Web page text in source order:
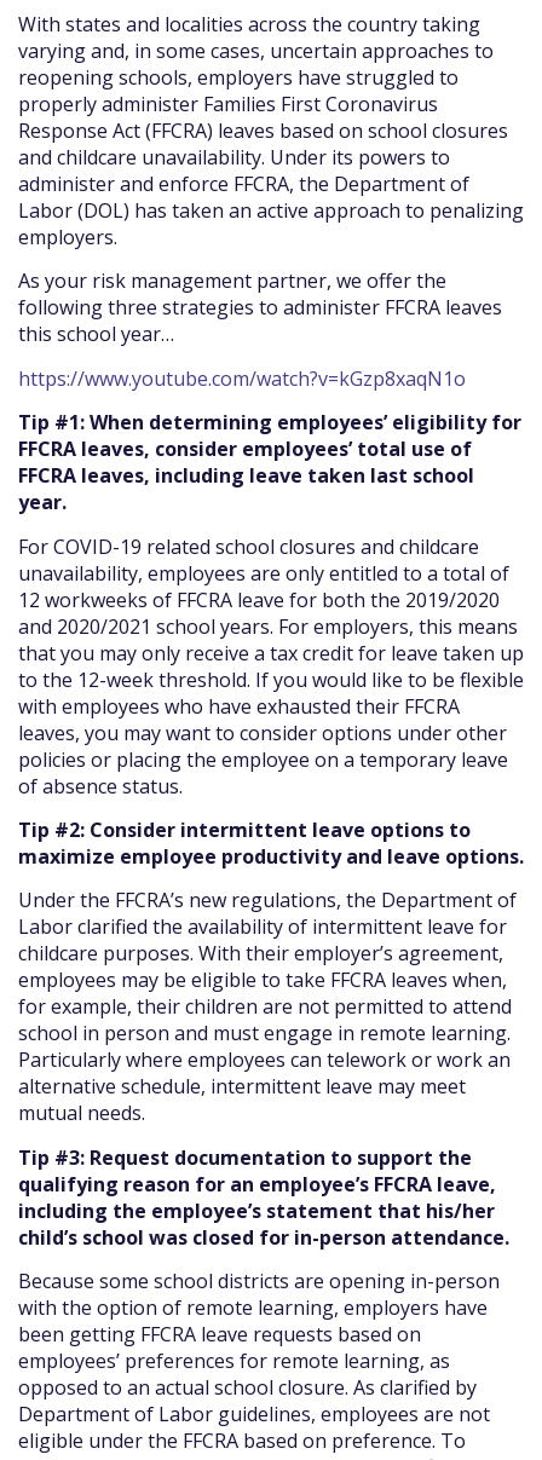
With states and localities across the country taking
varying and, in some cases, uncertain approaches to
reopening schools, employers have struggled to
properly administer Families First Coronavirus
Response Act (FFCRA) leaves based on school closures
and childcare unavailability. Under its powers to
administer and enforce FFCRA, the Department of
Labor (DOL) has taken an active approach to penalizing
employers.
As your risk management partner, we offer the
following three strategies to administer FFCRA leaves
this school year…
https://www.youtube.com/watch?v=kGzp8xaqN1o
Tip #1: When determining employees’ eligibility for
FFCRA leaves, consider employees’ total use of
FFCRA leaves, including leave taken last school
year.
For COVID-19 related school closures and childcare
unavailability, employees are only entitled to a total of
12 workweeks of FFCRA leave for both the 2019/2020
and 2020/2021 school years. For employers, this means
that you may only receive a tax credit for leave taken up
to the 12-week threshold. If you would like to be flexible
with employees who have exhausted their FFCRA
leaves, you may want to consider options under other
policies or placing the employee on a temporary leave
of absence status.
Tip #2: Consider intermittent leave options to
maximize employee productivity and leave options.
Under the FFCRA’s new regulations, the Department of
Labor clarified the availability of intermittent leave for
childcare purposes. With their employer’s agreement,
employees may be eligible to take FFCRA leaves when,
for example, their children are not permitted to attend
school in person and must engage in remote learning.
Particularly where employees can telework or work an
alternative schedule, intermittent leave may meet
mutual needs.
Tip #3: Request documentation to support the
qualifying reason for an employee’s FFCRA leave,
including the employee’s statement that his/her
child’s school was closed for in-person attendance.
Because some school districts are opening in-person
with the option of remote learning, employers have
been getting FFCRA leave requests based on
employees’ preferences for remote learning, as
opposed to an actual school closure. As clarified by
Department of Labor guidelines, employees are not
eligible under the FFCRA based on preference. To